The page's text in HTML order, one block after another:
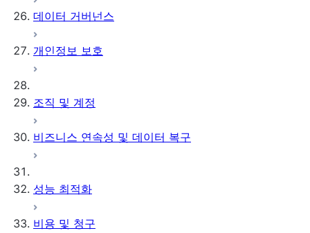
데이터 거버넌스
개인정보 보호
조직 및 계정
비즈니스 연속성 및 데이터 복구
성능 최적화
비용 및 청구